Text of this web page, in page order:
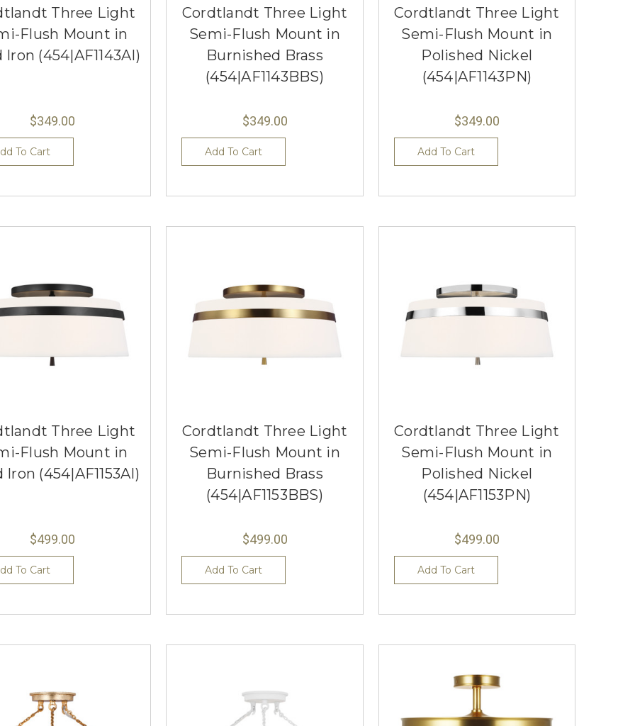
Three Light
Flush Mount in
Iron (454|AF1143AI)
$349.00
To Cart
Cordtlandt Three Light
Semi-Flush Mount in
Burnished Brass
(454|AF1143BBS)
$349.00
Add To Cart
Cordtlandt Three Light
Semi-Flush Mount in
Polished Nickel
(454|AF1143PN)
$349.00
Add To Cart
Three Light
Flush Mount in
Iron (454|AF1153AI)
$499.00
To Cart
Cordtlandt Three Light
Semi-Flush Mount in
Burnished Brass
(454|AF1153BBS)
$499.00
Add To Cart
Cordtlandt Three Light
Semi-Flush Mount in
Polished Nickel
(454|AF1153PN)
$499.00
Add To Cart